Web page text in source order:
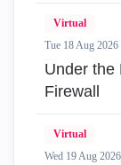
Virtual
Tue 18 Aug
Under the
Firewall
Virtual
Wed 19 Aug